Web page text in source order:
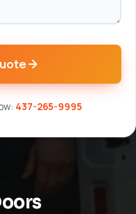
437-265-9995